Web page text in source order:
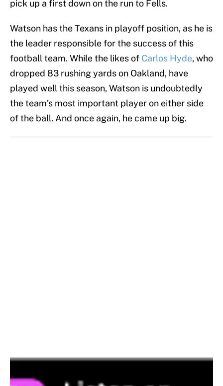
pick up a first down on the run to Fells.
Watson has the Texans in playoff position, as he is
the leader responsible for the success of this
football team. While the likes of Carlos Hyde, who
dropped 83 rushing yards on Oakland, have
played well this season, Watson is undoubtedly
the team’s most important player on either side
of the ball. And once again, he came up big.